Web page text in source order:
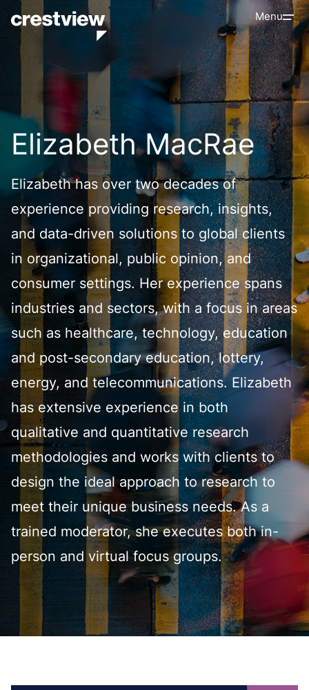
Menu
Elizabeth MacRae
Elizabeth has over two decades of
experience providing research, insights,
and data-driven solutions to global clients
in organizational, public opinion, and
consumer settings. Her experience spans
industries and sectors, with a focus in areas
such as healthcare, technology, education
and post-secondary education, lottery,
energy, and telecommunications. Elizabeth
has extensive experience in both
qualitative and quantitative research
methodologies and works with clients to
design the ideal approach to research to
meet their unique business needs. As a
trained moderator, she executes both in-
person and virtual focus groups.